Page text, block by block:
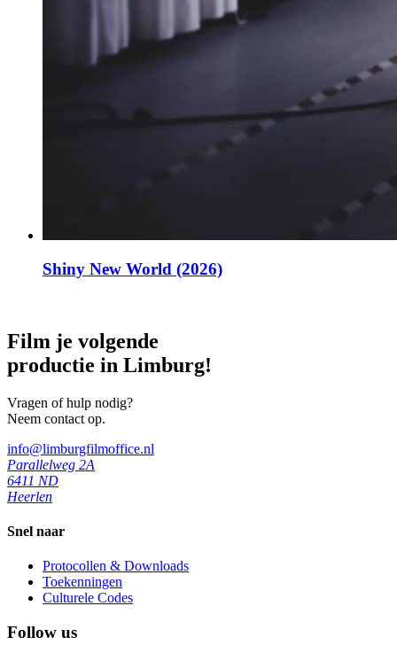
Shiny New World (2026)
Film je volgende
productie in Limburg!
Vragen of hulp nodig?
Neem contact op.
info@limburgfilmoffice.nl
Parallelweg 2A
6411 ND
Heerlen
Snel naar
Protocollen & Downloads
Toekenningen
Culturele Codes
Follow us